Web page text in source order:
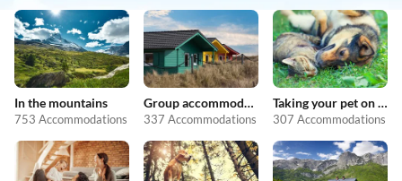
In the mountains
753 Accommodations
Group accommodation
337 Accommodations
Taking your pet on holiday
307 Accommodations